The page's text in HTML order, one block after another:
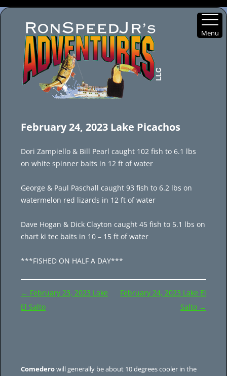
content
February 24, 2023 Lake Picachos
Dori Zampiello & Bill Pearl caught 102 fish to 6.1 lbs
on white spinner baits in 12 ft of water
George & Paul Paschall caught 93 fish to 6.2 lbs on
watermelon red lizards in 12 ft of water
Dave Hogan & Dick Clayton caught 45 fish to 5.1 lbs on
chart ki tec baits in 10 – 15 ft of water
***FISHED ON HALF A DAY***
Post
navigation
← February 23, 2023 Lake
El Salto
February 24, 2023 Lake El
Salto →
Comederowill generally be about 10 degrees cooler in the
Menu